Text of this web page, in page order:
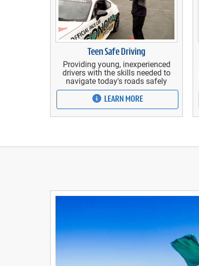
Teen Safe Driving
Providing young, inexperienced
drivers with the skills needed to
navigate today's roads safely
LEARN MORE